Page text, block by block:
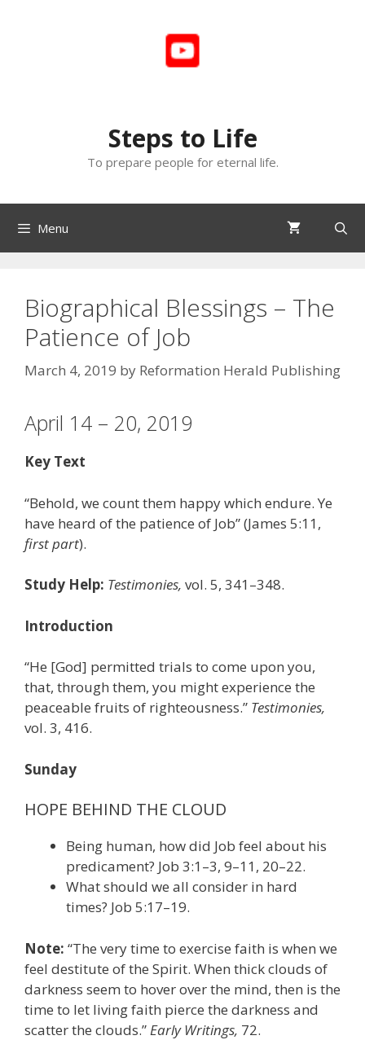
Steps to Life
To prepare people for eternal life.
Menu
Biographical Blessings – The
Patience of Job
March 4, 2019 by Reformation Herald Publishing
April 14 – 20, 2019
Key Text
“Behold, we count them happy which endure. Ye
have heard of the patience of Job” (James 5:11,
first part).
Study Help: Testimonies, vol. 5, 341–348.
Introduction
“He [God] permitted trials to come upon you,
that, through them, you might experience the
peaceable fruits of righteousness.” Testimonies,
vol. 3, 416.
Sunday
HOPE BEHIND THE CLOUD
Being human, how did Job feel about his
predicament? Job 3:1–3, 9–11, 20–22.
What should we all consider in hard
times? Job 5:17–19.
Note: “The very time to exercise faith is when we
feel destitute of the Spirit. When thick clouds of
darkness seem to hover over the mind, then is the
time to let living faith pierce the darkness and
scatter the clouds.”Early Writings, 72.